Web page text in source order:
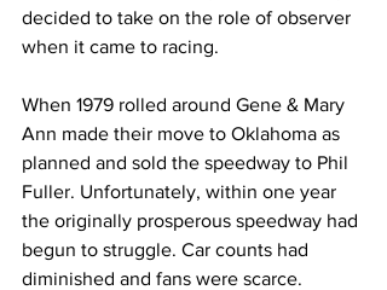
decided to take on the role of observer
when it came to racing.
When 1979 rolled around Gene & Mary
Ann made their move to Oklahoma as
planned and sold the speedway to Phil
Fuller. Unfortunately, within one year
the originally prosperous speedway had
begun to struggle. Car counts had
diminished and fans were scarce.